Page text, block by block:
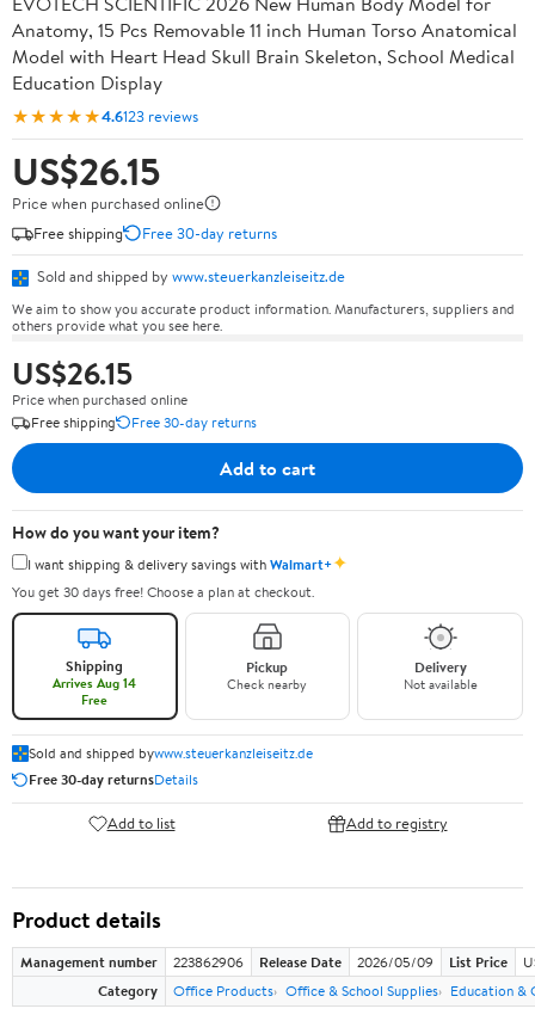
Anatomy, 15 Pcs Removable 11 inch Human Torso Anatomical
Model with Heart Head Skull Brain Skeleton, School Medical
Education Display
★★★★★4.6123 reviews
US$26.15
Price when purchased online
Free shipping
Free 30-day returns
Sold and shipped by www.steuerkanzleiseitz.de
We aim to show you accurate product information. Manufacturers, suppliers and
others provide what you see here.
US$26.15
Price when purchased online
Free shipping
Free 30-day returns
Add to cart
How do you want your item?
I want shipping & delivery savings withWalmart+✦
You get 30 days free! Choose a plan at checkout.
Shipping
Arrives Aug 14
Free
Pickup
Check nearby
Delivery
Not available
Sold and shipped bywww.steuerkanzleiseitz.de
Free 30-day returnsDetails
Add to list Add to registry
Product details
Management number 223862906 Release Date 2026/05/09 List Price
Category
Office Products Office & School Supplies Education &